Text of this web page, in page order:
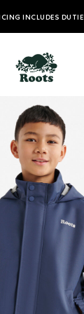
INCLUDES